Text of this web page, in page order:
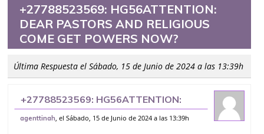
+27788523569: HG56ATTENTION:
DEAR PASTORS AND RELIGIOUS
COME GET POWERS NOW?
Última Respuesta el Sábado, 15 de Junio de 2024 a las 13:39h
+27788523569: HG56ATTENTION:
dear pastors and religious come get
agenttinah , el Sábado, 15 de Junio de 2024 a las 13:39h